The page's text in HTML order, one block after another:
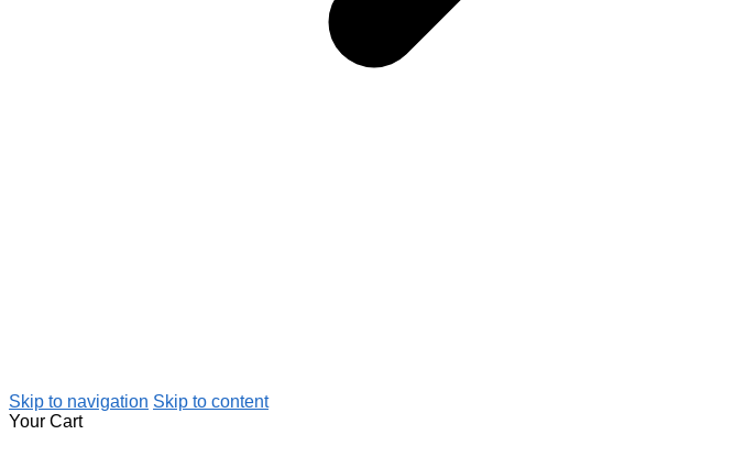
Skip to navigation Skip to content
Your Cart